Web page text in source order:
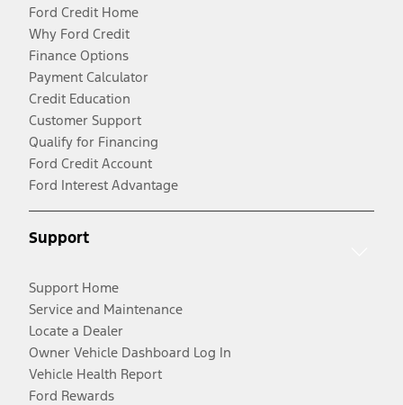
Ford Credit Home
Why Ford Credit
Finance Options
Payment Calculator
Credit Education
Customer Support
Qualify for Financing
Ford Credit Account
Ford Interest Advantage
Support
Support Home
Service and Maintenance
Locate a Dealer
Owner Vehicle Dashboard Log In
Vehicle Health Report
Ford Rewards